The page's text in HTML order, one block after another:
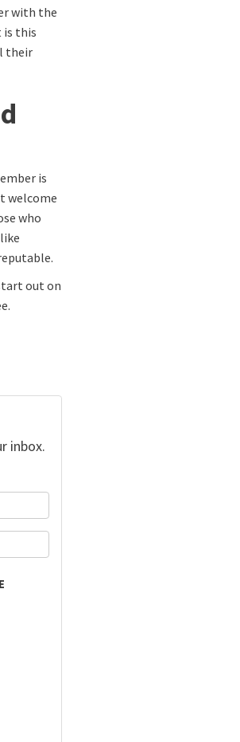
with the
is this
their
is
welcome
who
out on
inbox.